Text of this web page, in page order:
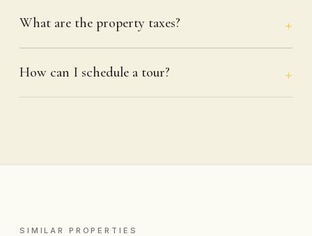
What are the property taxes?
How can I schedule a tour?
SIMILAR PROPERTIES